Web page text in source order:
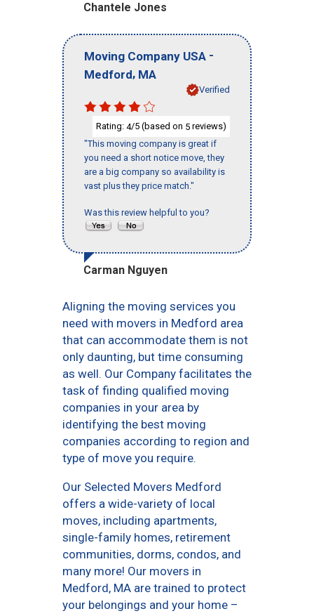
Chantele Jones
Moving Company USA -
Medford, MA
Verified
Rating: 4/5 (based on 5 reviews)
"This moving company is great if
you need a short notice move, they
are a big company so availability is
vast plus they price match."
Was this review helpful to you?
Carman Nguyen
Aligning the moving services you
need with movers in Medford area
that can accommodate them is not
only daunting, but time consuming
as well. Our Company facilitates the
task of finding qualified moving
companies in your area by
identifying the best moving
companies according to region and
type of move you require.
Our Selected Movers Medford
offers a wide-variety of local
moves, including apartments,
single-family homes, retirement
communities, dorms, condos, and
many more! Our movers in
Medford, MA are trained to protect
your belongings and your home –